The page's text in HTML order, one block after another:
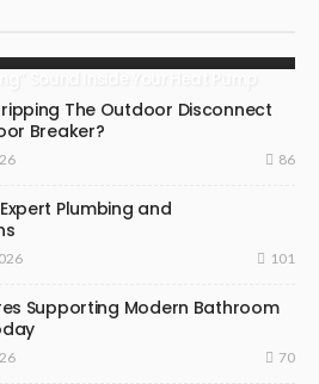
The Outdoor Disconnect
Breaker?
86
Plumbing and
101
Supporting Modern Bathroom
70